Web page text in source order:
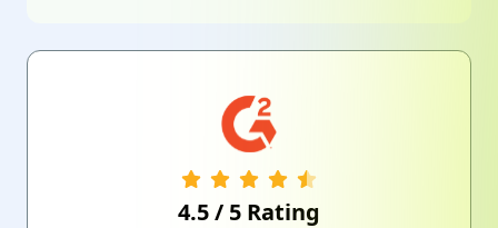
4.5/ 5 Rating